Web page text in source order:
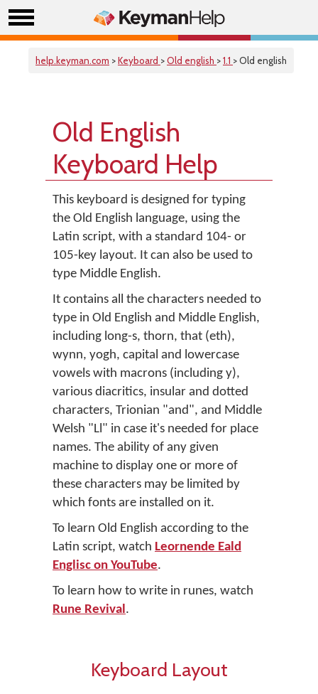
help.keyman.com >Keyboard >Old english >1.1 > Old english
Old English
Keyboard Help
This keyboard is designed for typing
the Old English language, using the
Latin script, with a standard 104- or
105-key layout. It can also be used to
type Middle English.
It contains all the characters needed to
type in Old English and Middle English,
including long-s, thorn, that (eth),
wynn, yogh, capital and lowercase
vowels with macrons (including y),
various diacritics, insular and dotted
characters, Trionian "and", and Middle
Welsh "Ll" in case it's needed for place
names. The ability of any given
machine to display one or more of
these characters may be limited by
which fonts are installed on it.
To learn Old English according to the
Latin script, watch Leornende Eald
Englisc on YouTube.
To learn how to write in runes, watch
Rune Revival.
Keyboard Layout